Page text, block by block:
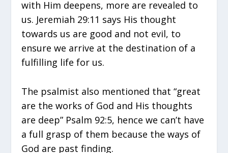
with Him deepens, more are revealed to
us. Jeremiah 29:11 says His thought
towards us are good and not evil, to
ensure we arrive at the destination of a
fulfilling life for us.
The psalmist also mentioned that “great
are the works of God and His thoughts
are deep” Psalm 92:5, hence we can’t have
a full grasp of them because the ways of
God are past finding.